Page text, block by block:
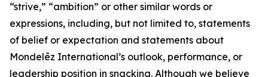
“strive,” “ambition” or other similar words or
expressions, including, but not limited to, statements
of belief or expectation and statements about
Mondelēz International’s outlook, performance, or
leadership position in snacking. Although we believe